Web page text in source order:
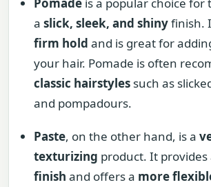
Pomade is a popular choice for
a slick, sleek, and shinyfinish.
firm hold and is great for
your hair. Pomade is often
classic hairstyles such as
and pompadours.
Paste, on the other hand, is a
texturizing product. It provides
finish and offers a more